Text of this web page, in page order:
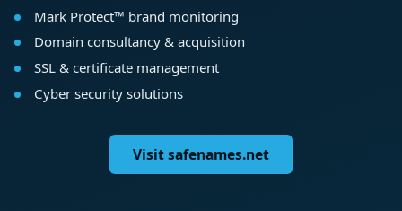
Mark Protect™ brand monitoring
Domain consultancy & acquisition
SSL & certificate management
Cyber security solutions
Visit safenames.net